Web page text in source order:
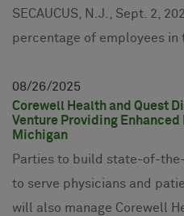
SECAUCUS, N.J., Sept. 2,
percentage of employees in
08 26 2025
Corewell Health and Quest
Venture Providing
Michigan
Parties to build state-of-
to serve physicians and
will also manage Corewell